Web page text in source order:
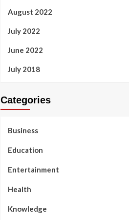
August 2022
July 2022
June 2022
July 2018
Categories
Business
Education
Entertainment
Health
Knowledge